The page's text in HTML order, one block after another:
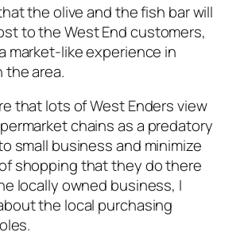
the olive and the fish bar will
to the West End customers,
market-like experience in
the area.
that lots of West Enders view
chains as a predatory
small business and minimize
shopping that they do there
locally owned business, I
the local purchasing